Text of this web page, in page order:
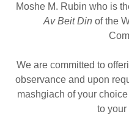
Moshe M. Rubin who is
Av Beit Din of the
We are committed to
observance and upon
mashgiach of your
to your